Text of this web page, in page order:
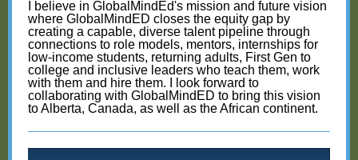
I believe in GlobalMindEd's mission and future vision
where GlobalMindED closes the equity gap by
creating a capable, diverse talent pipeline through
connections to role models, mentors, internships for
low-income students, returning adults, First Gen to
college and inclusive leaders who teach them, work
with them and hire them. I look forward to
collaborating with GlobalMindED to bring this vision
to Alberta, Canada, as well as the African continent.